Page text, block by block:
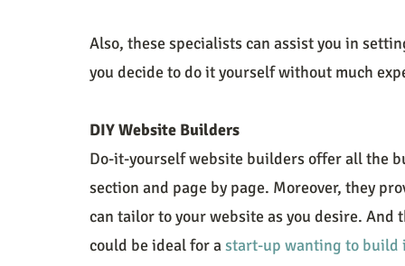
Also, these specialists can assist you in
you decide to do it yourself without much
DIY Website Builders
Do-it-yourself website builders offer all the
section and page by page. Moreover, they
can tailor to your website as you desire.
could be ideal for a start-up wanting to build